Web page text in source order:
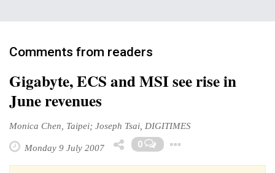
Comments from readers
Gigabyte, ECS and MSI see rise in
June revenues
Monica Chen, Taipei; Joseph Tsai, DIGITIMES
Monday 9 July 2007 0